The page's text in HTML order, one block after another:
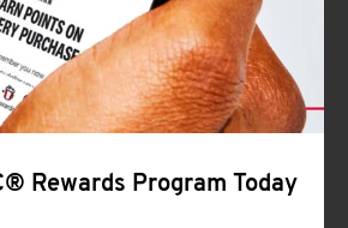
Rewards Program Today